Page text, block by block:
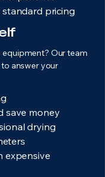
pricing
equipment? Our team
answer your
save money
drying
expensive